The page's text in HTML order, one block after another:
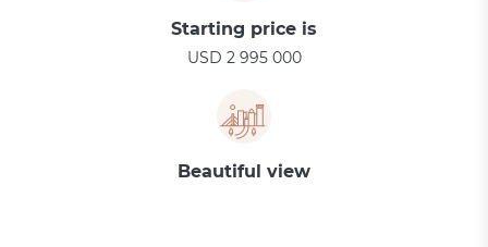
Starting price is
USD 2 995 000
Beautiful view